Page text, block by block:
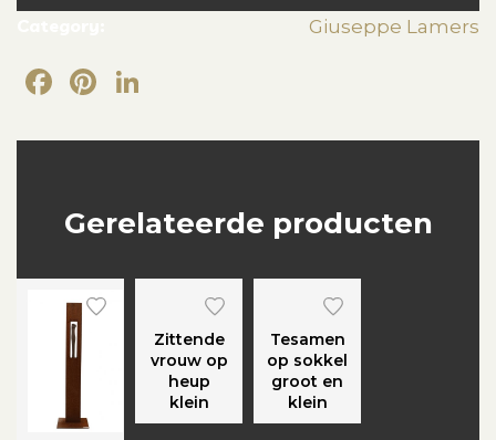
Giuseppe Lamers
Facebook
Pinterest
Gerelateerde producten
Zittende
vrouw op
heup
klein
Tesamen
op sokkel
groot en
klein